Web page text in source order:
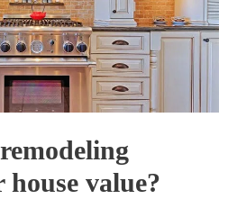
house value?